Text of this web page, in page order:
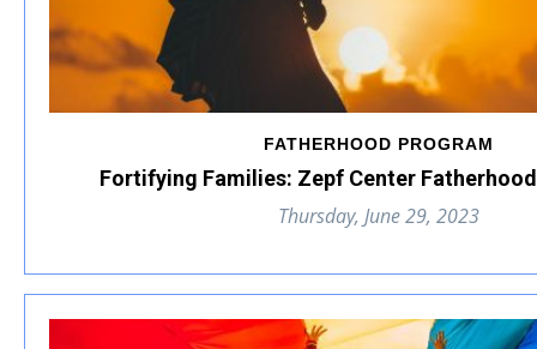
FATHERHOOD PROGRAM
Fortifying Families: Zepf Center
Thursday, June 29, 2023